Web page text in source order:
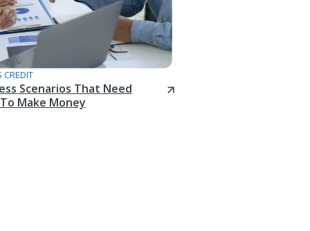
CREDIT
Scenarios That Need
Make Money